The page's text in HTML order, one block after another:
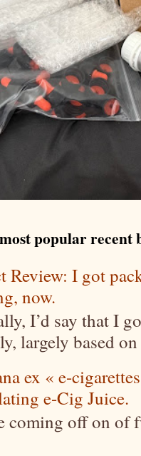
popular recent
Review: I got
now.
I’d say that I
largely based
ex « e-
e-Cig Juice.
coming off on of